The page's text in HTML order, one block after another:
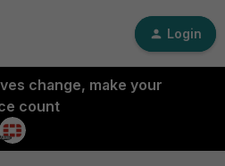
Login
change, make your
count